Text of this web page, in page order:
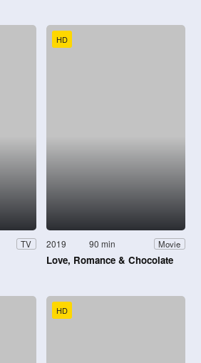
TV
HD
2019 90 min Movie
Love, Romance & Chocolate
HD